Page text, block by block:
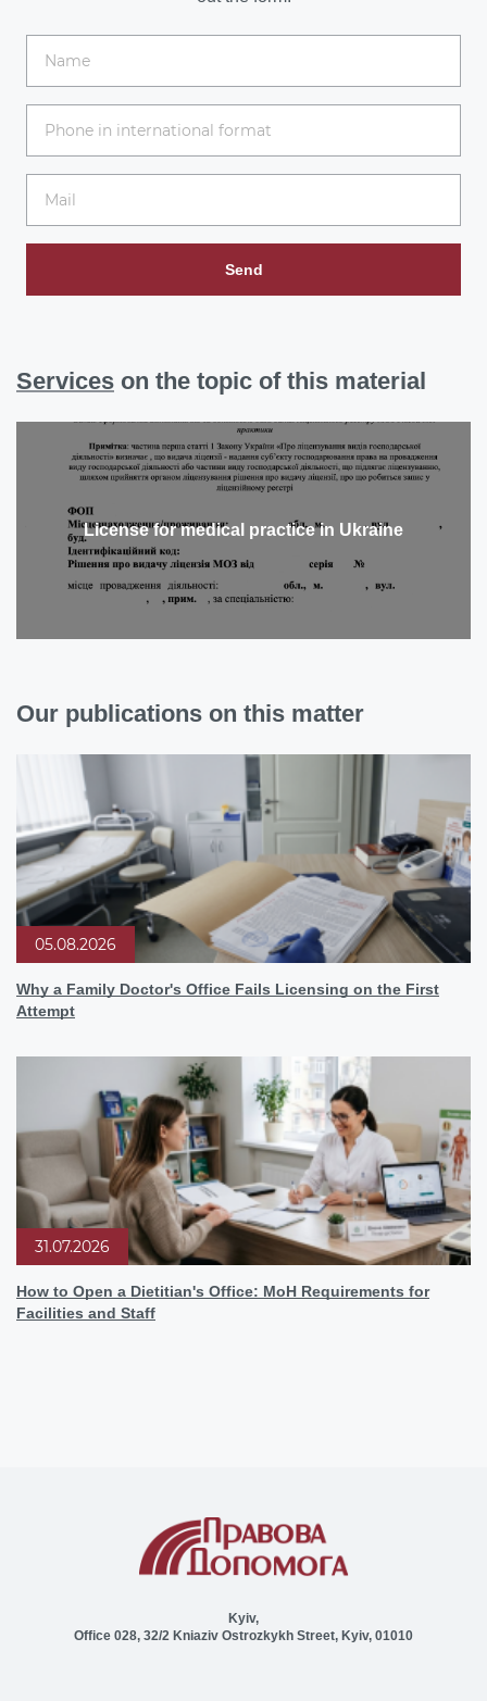
Send
Services on the topic of this material
License for medical practice in Ukraine
Our publications on this matter
05.08.2026
Why a Family Doctor's Office Fails Licensing on the First
Attempt
31.07.2026
How to Open a Dietitian's Office: MoH Requirements for
Facilities and Staff
Kyiv,
Office 028, 32/2 Kniaziv Ostrozkykh Street, Kyiv, 01010